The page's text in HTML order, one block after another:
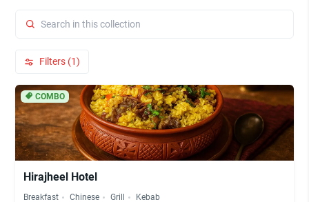
Filters (1)
COMBO
Hirajheel Hotel
Breakfast Chinese Grill
Kebab